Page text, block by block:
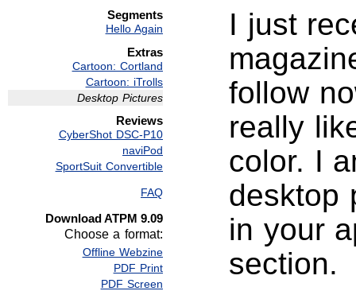
Segments
Hello Again
Extras
Cartoon: Cortland
Cartoon: iTrolls
Desktop Pictures
Reviews
CyberShot DSC-P10
naviPod
SportSuit Convertible
FAQ
Download ATPM 9.09
Choose a format:
Offline Webzine
PDF Print
PDF Screen
I just
follow
really
color. I
desktop
in your
section.